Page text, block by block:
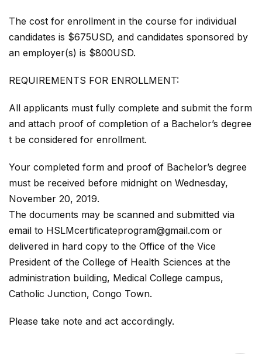
The cost for enrollment in the course for individual
candidates is $675USD, and candidates sponsored by
an employer(s) is $800USD.
REQUIREMENTS FOR ENROLLMENT:
All applicants must fully complete and submit the form
and attach proof of completion of a Bachelor’s degree
t be considered for enrollment.
Your completed form and proof of Bachelor’s degree
must be received before midnight on Wednesday,
November 20, 2019.
The documents may be scanned and submitted via
email to HSLMcertificateprogram@gmail.com or
delivered in hard copy to the Office of the Vice
President of the College of Health Sciences at the
administration building, Medical College campus,
Catholic Junction, Congo Town.
Please take note and act accordingly.